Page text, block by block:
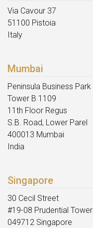
Via Cavour 37
51100 Pistoia
Italy
Mumbai
Peninsula Business Park
Tower B 1109
11th Floor Regus
S.B. Road, Lower Parel
400013 Mumbai
India
Singapore
30 Cecil Street
#19-08 Prudential Tower
049712 Singapore